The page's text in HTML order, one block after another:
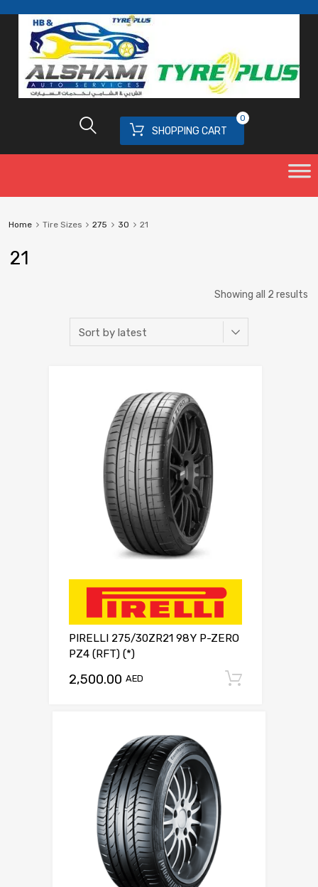
SHOPPING CART
0
Home Tire Sizes 275 30 21
21
Showing all 2 results
PIRELLI 275/30ZR21 98Y P-ZERO
PZ4 (RFT) (*)
2,500.00 AED